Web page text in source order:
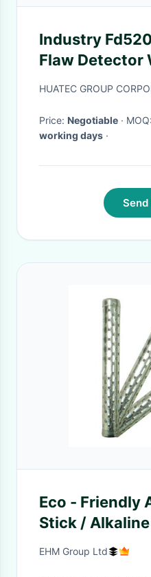
Industry Fd520 Ultrasonic
Flaw Detector
Proof With
HUATEC GROUP
Price: Negotiable · MOQ:
working days ·
Eco - Friendly
Stick /
For Soften
EHM Group Ltd